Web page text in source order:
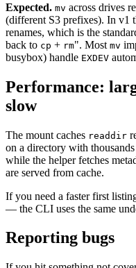
Expected. mv across drives
(different S3 prefixes). In v1
renames, which is the
back to cp + rm". Most mv
busybox) handle EXDEV
Performance:
slow
The mount caches readdir
on a directory with
while the helper fetches
are served from cache.
If you need a faster first
— the CLI uses the same
Reporting bugs